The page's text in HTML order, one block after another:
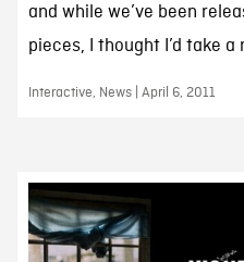
and while we’ve been
pieces, I thought I’d take
Interactive, News | April 6, 2011